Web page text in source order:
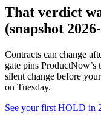
That verdict
(snapshot
Contracts can change
gate pins ProductNow
silent change before
on Tuesday.
See your first HOLD in